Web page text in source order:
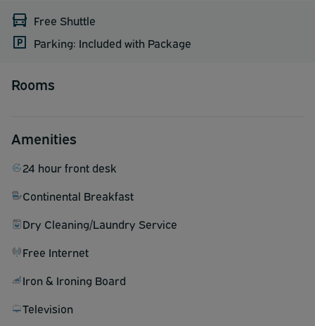
Free Shuttle
Parking: Included with Package
Rooms
Amenities
24 hour front desk
Continental Breakfast
Dry Cleaning/Laundry Service
Free Internet
Iron & Ironing Board
Television